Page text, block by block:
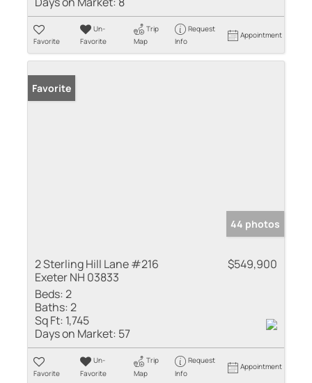
Favorite
Un-
Favorite
Trip
Map
Request
Info
Appointment
Favorite
44 photos
2 Sterling Hill Lane #216
Exeter NH 03833
$549,900
Beds:2
Baths:2
Sq Ft: 1,745
Days on Market: 57
Favorite
Un-
Favorite
Trip
Map
Request
Info
Appointment